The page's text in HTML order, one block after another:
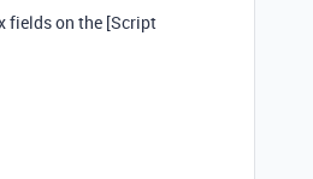
fields on the [Script